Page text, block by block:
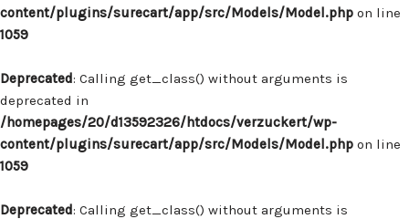
content/plugins/surecart/app/src/Models/Model.php on line
1059
Deprecated: Calling get_class() without arguments is
deprecated in
/homepages/20/d13592326/htdocs/verzuckert/wp-
content/plugins/surecart/app/src/Models/Model.php on line
1059
Deprecated: Calling get_class() without arguments is